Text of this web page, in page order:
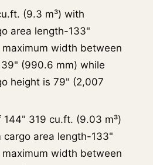
(9.3 m³) with
area length-133"
width between
(990.6 mm) while
height is 79" (2,007
144" 319 cu.ft. (9.03 m³)
cargo area length-133"
width between